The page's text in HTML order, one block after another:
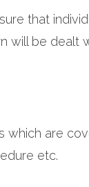
that
will be
are
etc.